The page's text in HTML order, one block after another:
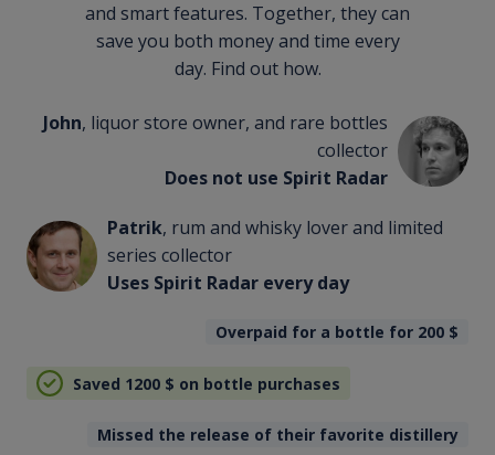
and smart features. Together, they can
save you both money and time every
day. Find out how.
John, liquor store owner, and rare bottles
collector
Does not use Spirit Radar
Patrik, rum and whisky lover and limited
series collector
Uses Spirit Radar every day
Overpaid for a bottle for 200 $
Saved 1200 $ on bottle purchases
Missed the release of their favorite distillery